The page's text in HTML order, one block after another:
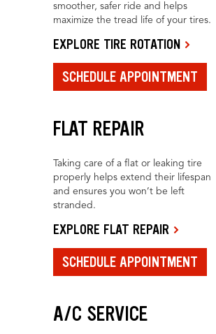
smoother, safer ride and helps
maximize the tread life of your tires.
EXPLORE TIRE ROTATION
SCHEDULE APPOINTMENT
FLAT REPAIR
Taking care of a flat or leaking tire
properly helps extend their lifespan
and ensures you won’t be left
stranded.
EXPLORE FLAT REPAIR
SCHEDULE APPOINTMENT
A/C SERVICE